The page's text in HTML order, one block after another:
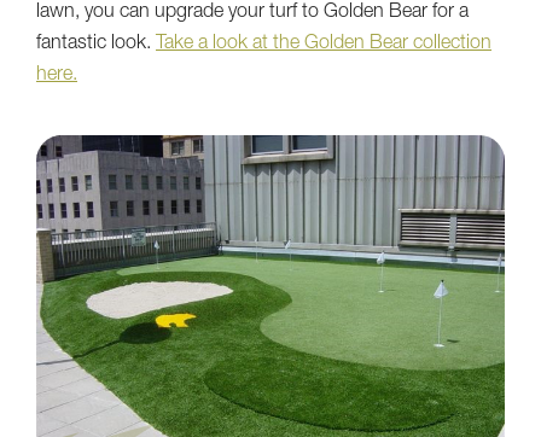
lawn, you can upgrade your turf to Golden Bear for a
fantastic look. Take a look at the Golden Bear collection
here.